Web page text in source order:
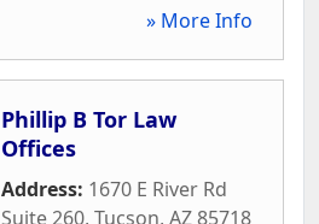
» More Info
Phillip B Tor Law
Offices
Address: 1670 E River Rd
Suite 260, Tucson, AZ85718